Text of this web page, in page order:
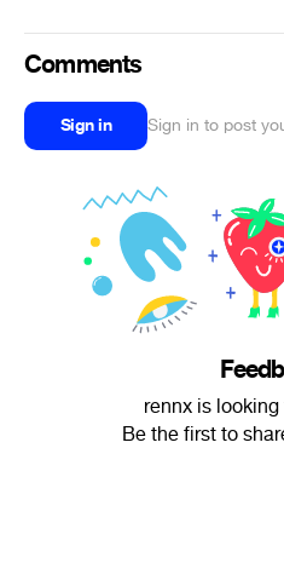
Comments
Sign in Sign in to post
rennx is
Be the first to